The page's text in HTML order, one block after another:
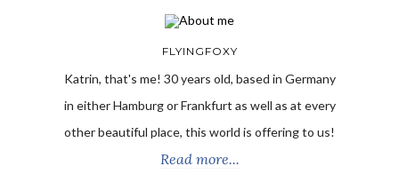
FLYINGFOXY
Katrin, that's me! 30 years old, based in Germany
in either Hamburg or Frankfurt as well as at every
other beautiful place, this world is offering to us!
Read more...